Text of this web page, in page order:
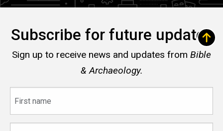
Subscribe for future updates
Sign up to receive news and updates from Bible
& Archaeology.
name